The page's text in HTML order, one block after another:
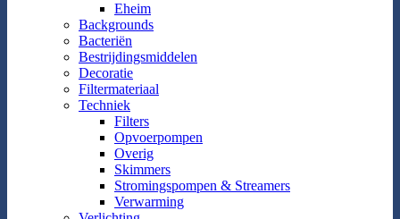
Eheim
Backgrounds
Bacteriën
Bestrijdingsmiddelen
Decoratie
Filtermateriaal
Techniek
Filters
Opvoerpompen
Overig
Skimmers
Stromingspompen & Streamers
Verwarming